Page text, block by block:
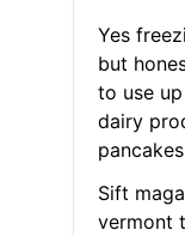
Yes
but
to use
dairy
Sift
vermont